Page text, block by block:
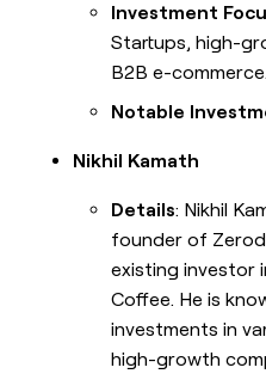
Investment
Startups, high-
B2B e-commerce.
Notable
Nikhil Kamath
Details: Nikhil
founder of
existing investor
Coffee. He is
investments in
high-growth